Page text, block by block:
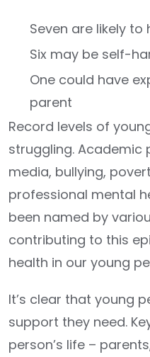
Seven are likely to
Six may be self-
One could have
parent
Record levels of
struggling. Academic
media, bullying,
professional mental
been named by
contributing to this
health in our young
It’s clear that young
support they need.
person’s life –